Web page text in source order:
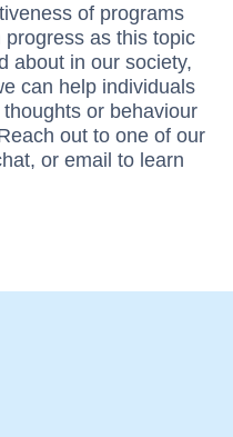
of programs
as this topic
about in our society,
can help individuals
or behaviour
out to one of our
or email to learn